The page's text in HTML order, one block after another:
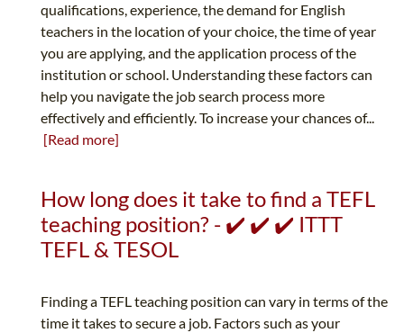
qualifications, experience, the demand for English
teachers in the location of your choice, the time of year
you are applying, and the application process of the
institution or school. Understanding these factors can
help you navigate the job search process more
effectively and efficiently. To increase your chances of...
[Read more]
How long does it take to find a TEFL
teaching position? - ✔️ ✔️ ✔️ ITTT
TEFL & TESOL
Finding a TEFL teaching position can vary in terms of the
time it takes to secure a job. Factors such as your